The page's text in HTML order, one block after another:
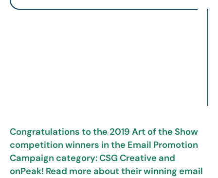
Congratulations to the 2019 Art of the Show
competition winners in the Email Promotion
Campaign category: CSG Creative and
onPeak! Read more about their winning email